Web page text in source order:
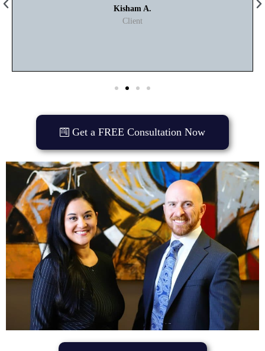
Kisham A.
Client
Get a FREE Consultation Now